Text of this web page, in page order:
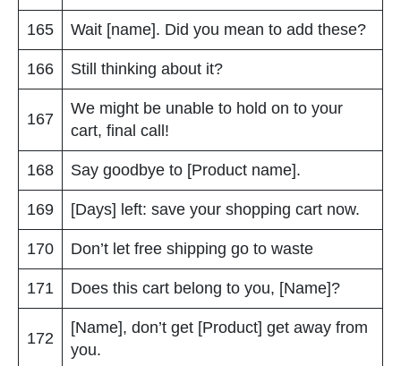
165 Wait [name]. Did you mean to add these?
166 Still thinking about it?
167
We might be unable to hold on to your
cart, final call!
168 Say goodbye to [Product name].
169 [Days] left: save your shopping cart now.
170 Don’t let free shipping go to waste
171 Does this cart belong to you, [Name]?
172
[Name], don’t get [Product] get away from
you.